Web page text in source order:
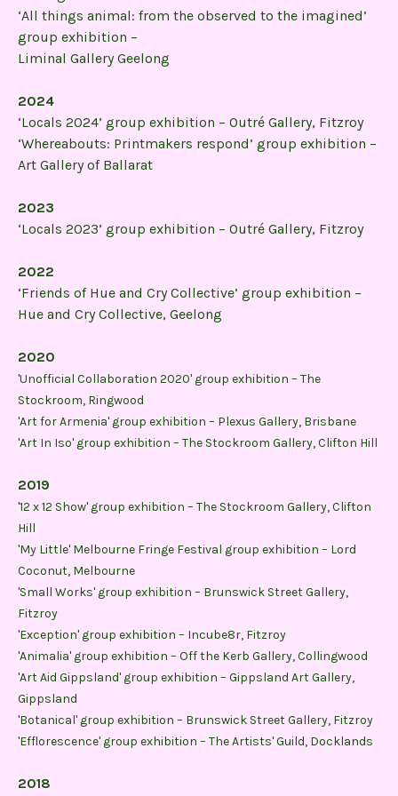
‘All things animal: from the observed to the imagined’
group exhibition –
Liminal Gallery Geelong
2024
‘Locals 2024’ group exhibition – Outré Gallery, Fitzroy
‘Whereabouts: Printmakers respond’ group exhibition –
Art Gallery of Ballarat
2023
‘Locals 2023’ group exhibition – Outré Gallery, Fitzroy
2022
‘Friends of Hue and Cry Collective’ group exhibition –
Hue and Cry Collective, Geelong
2020
'Unofficial Collaboration 2020' group exhibition – The
Stockroom, Ringwood
'Art for Armenia' group exhibition – Plexus Gallery, Brisbane
'Art In Iso' group exhibition – The Stockroom Gallery, Clifton Hill
2019
'12 x 12 Show' group exhibition – The Stockroom Gallery, Clifton
Hill
'My Little' Melbourne Fringe Festival group exhibition – Lord
Coconut, Melbourne
'Small Works' group exhibition – Brunswick Street Gallery,
Fitzroy
'Exception' group exhibition – Incube8r, Fitzroy
'Animalia' group exhibition – Off the Kerb Gallery, Collingwood
'Art Aid Gippsland' group exhibition – Gippsland Art Gallery,
Gippsland
'Botanical' group exhibition – Brunswick Street Gallery, Fitzroy
'Efflorescence' group exhibition – The Artists' Guild, Docklands
2018